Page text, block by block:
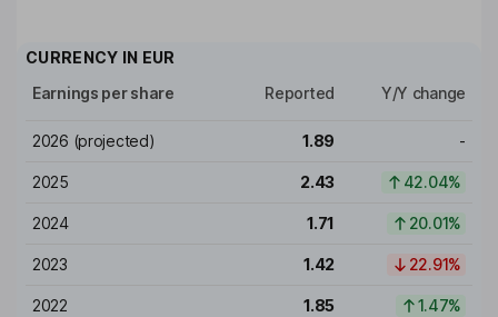
CURRENCY IN EUR
Earnings per share
Reported Y/Y change
2026 (projected) 1.89 -
2025 2.43 42.04%
2024 1.71 20.01%
2023 1.42 22.91%
2022 1.85 1.47%